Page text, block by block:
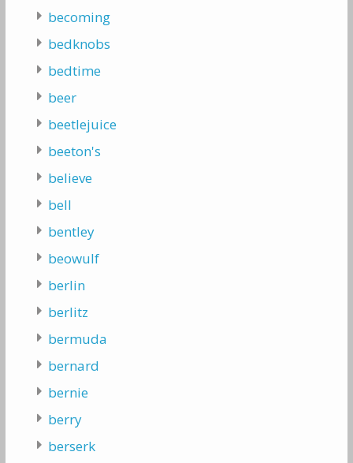
becoming
bedknobs
bedtime
beer
beetlejuice
beeton's
believe
bell
bentley
beowulf
berlin
berlitz
bermuda
bernard
bernie
berry
berserk